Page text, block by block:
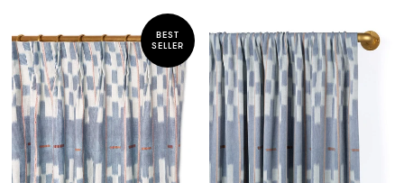
BEST
SELLER